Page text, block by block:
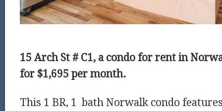
15 Arch St # C1, a condo for rent in
for $1,695 per month.
This 1 BR, 1 bath Norwalk condo